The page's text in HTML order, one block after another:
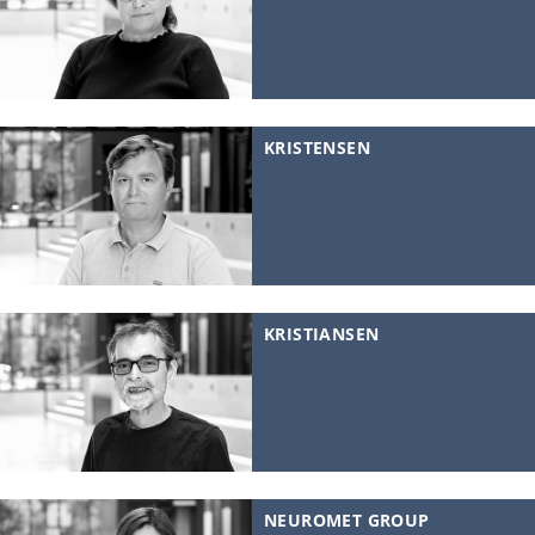
KRISTENSEN
KRISTIANSEN
NEUROMET GROUP